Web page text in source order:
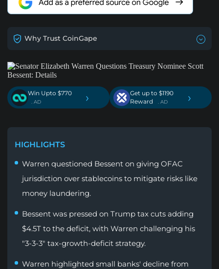
Why Trust CoinGape
Win Upto $770
. AD ›
Get up to $1190
Reward
. AD ›
HIGHLIGHTS
Warren questioned Bessent on giving OFAC
jurisdiction over stablecoins to mitigate risks like
money laundering.
Bessent was pressed on Trump tax cuts adding
$4.5T to the deficit, with Warren challenging his
"3-3-3" tax-growth-deficit strategy.
Warren highlighted small banks' decline from